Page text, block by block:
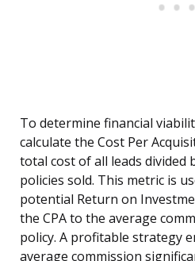
To determine financial
calculate the Cost Per
total cost of all leads divided
policies sold. This metric is
potential Return on
the CPA to the average
policy. A profitable strategy
average commission